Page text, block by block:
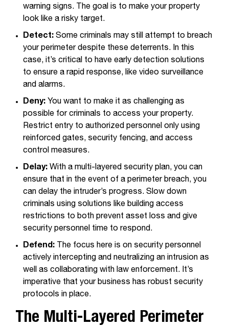
warning signs. The goal is to make your property
look like a risky target.
Detect: Some criminals may still attempt to breach
your perimeter despite these deterrents. In this
case, it’s critical to have early detection solutions
to ensure a rapid response, like video surveillance
and alarms.
Deny: You want to make it as challenging as
possible for criminals to access your property.
Restrict entry to authorized personnel only using
reinforced gates, security fencing, and access
control measures.
Delay: With a multi-layered security plan, you can
ensure that in the event of a perimeter breach, you
can delay the intruder’s progress. Slow down
criminals using solutions like building access
restrictions to both prevent asset loss and give
security personnel time to respond.
Defend: The focus here is on security personnel
actively intercepting and neutralizing an intrusion as
well as collaborating with law enforcement. It’s
imperative that your business has robust security
protocols in place.
The Multi-Layered Perimeter